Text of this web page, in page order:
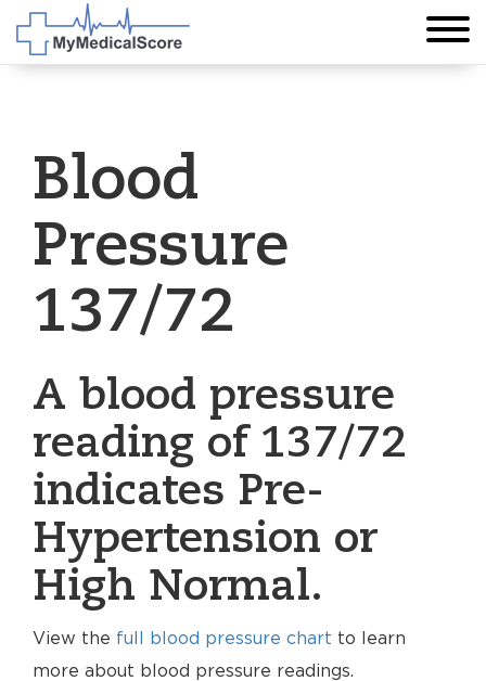
Blood
Pressure
137/72
A blood pressure
reading of 137/72
indicates Pre-
Hypertension or
High Normal.
View the full blood pressure chart to learn
more about blood pressure readings.